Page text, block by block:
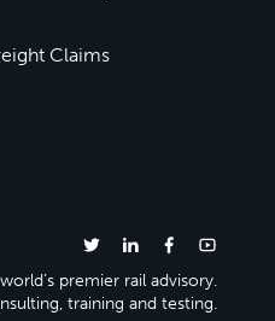
Claims
premier rail advisory.
training and testing.